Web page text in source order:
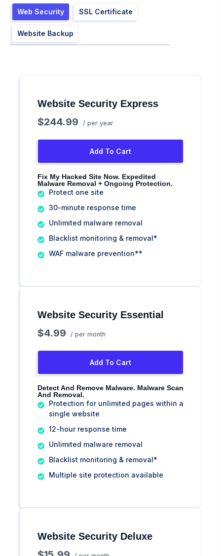
Web Security SSL Certificate
Website Backup
Website Security Express
$244.99 / per year
Add To Cart
Fix My Hacked Site Now. Expedited
Malware Removal + Ongoing Protection.
Protect one site
30-minute response time
Unlimited malware removal
Blacklist monitoring & removal*
WAF malware prevention**
Website Security Essential
$4.99 / per month
Add To Cart
Detect And Remove Malware. Malware Scan
And Removal.
Protection for unlimited pages within a
single website
12-hour response time
Unlimited malware removal
Blacklist monitoring & removal*
Multiple site protection available
Website Security Deluxe